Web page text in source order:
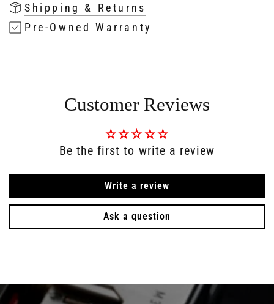
Shipping & Returns
Pre-Owned Warranty
Customer Reviews
Be the first to write a review
Write a review
Ask a question